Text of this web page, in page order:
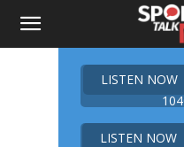
LISTEN NOW
LISTEN NOW